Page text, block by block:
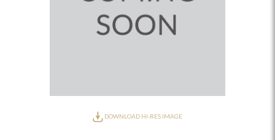
DOWNLOAD HI-RES IMAGE